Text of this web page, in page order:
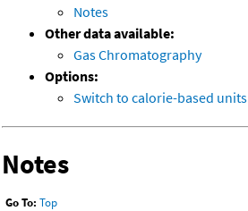
Notes
Other data available:
Gas Chromatography
Options:
Switch to calorie-based units
Notes
Go To: Top